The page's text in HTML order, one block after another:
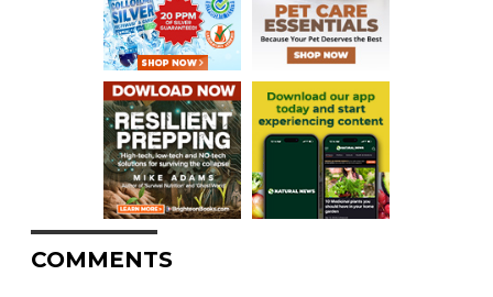
COMMENTS